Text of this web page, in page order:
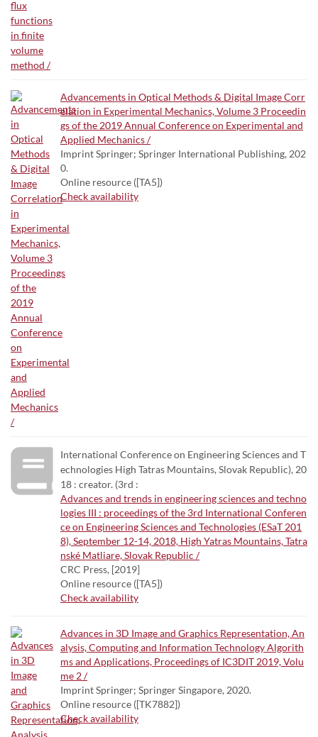
Advancements in Optical Methods & Digital Image Corr
elation in Experimental Mechanics, Volume 3 Proceedin
gs of the 2019 Annual Conference on Experimental and
Applied Mechanics /
Imprint Springer; Springer International Publishing, 202
0.
Online resource ([TA5])
Check availability
International Conference on Engineering Sciences and T
echnologies High Tatras Mountains, Slovak Republic), 20
18 : creator. (3rd :
Advances and trends in engineering sciences and techno
logies III : proceedings of the 3rd International Conferen
ce on Engineering Sciences and Technologies (ESaT 201
8), September 12-14, 2018, High Yatras Mountains, Tatra
nské Matliare, Slovak Republic /
CRC Press, [2019]
Online resource ([TA5])
Check availability
Advances in 3D Image and Graphics Representation, An
alysis, Computing and Information Technology Algorith
ms and Applications, Proceedings of IC3DIT 2019, Volu
me 2 /
Imprint Springer; Springer Singapore, 2020.
Online resource ([TK7882])
Check availability